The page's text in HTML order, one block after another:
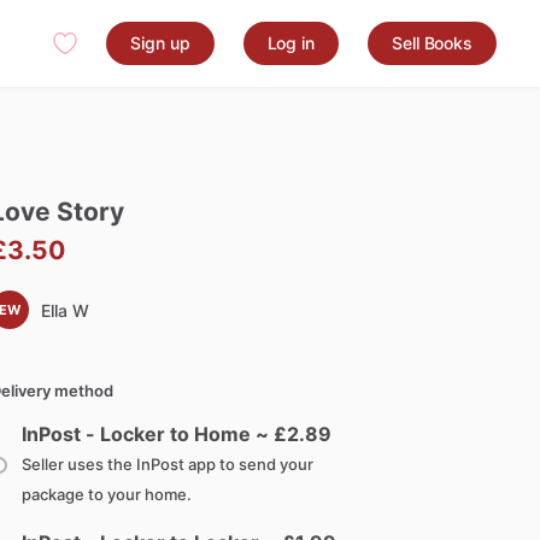
Sign up Log in Sell Books
Story
EW Ella W
method
InPost - Locker to Home ~ £2.89
Seller uses the InPost app to send your
package to your home.